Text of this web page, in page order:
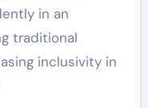
in an
traditional
inclusivity in